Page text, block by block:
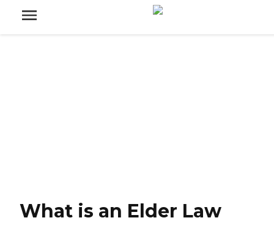
What is an Elder Law